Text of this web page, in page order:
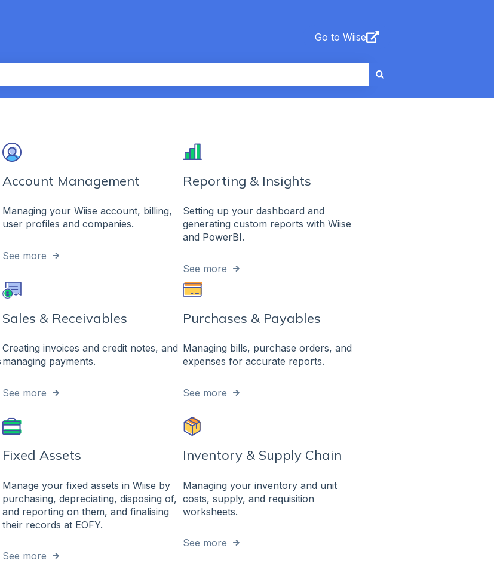
Go to Wiise
suggest feature attached.
Account Management
Managing your Wiise account, billing,
user profiles and companies.
See more
Reporting & Insights
Setting up your dashboard and
generating custom reports with Wiise
and PowerBI.
See more
Sales & Receivables
Creating invoices and credit notes, and
managing payments.
See more
Purchases & Payables
Managing bills, purchase orders, and
expenses for accurate reports.
See more
Fixed Assets
Manage your fixed assets in Wiise by
purchasing, depreciating, disposing of,
and reporting on them, and finalising
their records at EOFY.
See more
Inventory & Supply Chain
Managing your inventory and unit
costs, supply, and requisition
worksheets.
See more